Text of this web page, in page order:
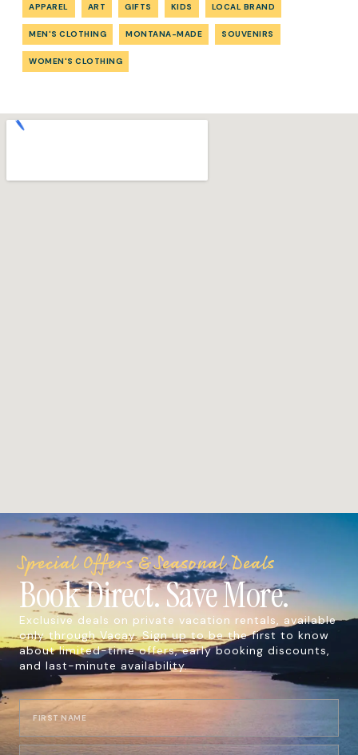
APPAREL
ART GIFTS KIDS LOCAL BRAND
MEN'S CLOTHING MONTANA-MADE SOUVENIRS
WOMEN'S CLOTHING
Special Offers & Seasonal Deals
Book Direct. Save More.
Exclusive deals on private vacation rentals, available
only through Vacay. Sign up to be the first to know
about limited-time offers, early booking discounts,
and last-minute availability.